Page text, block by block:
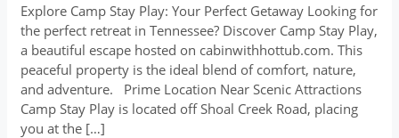
Explore Camp Stay Play: Your Perfect Getaway Looking for
the perfect retreat in Tennessee? Discover Camp Stay Play,
a beautiful escape hosted on cabinwithhottub.com. This
peaceful property is the ideal blend of comfort, nature,
and adventure. Prime Location Near Scenic Attractions
Camp Stay Play is located off Shoal Creek Road, placing
you at the […]